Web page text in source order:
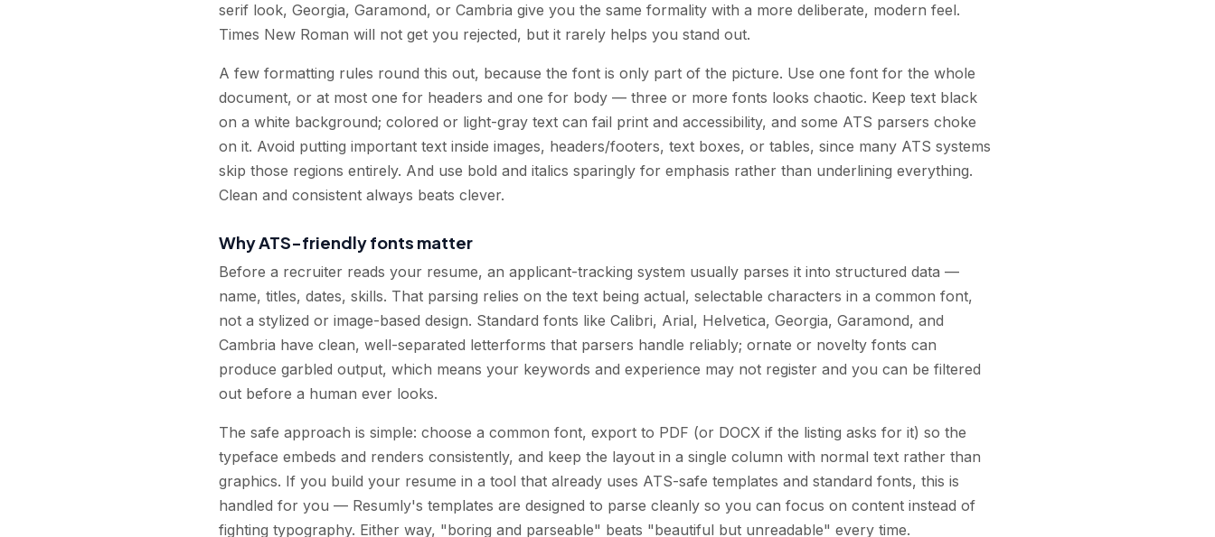
serif look, Georgia, Garamond, or Cambria give you the same formality with a more deliberate, modern feel.
Times New Roman will not get you rejected, but it rarely helps you stand out.
A few formatting rules round this out, because the font is only part of the picture. Use one font for the whole
document, or at most one for headers and one for body — three or more fonts looks chaotic. Keep text black
on a white background; colored or light-gray text can fail print and accessibility, and some ATS parsers choke
on it. Avoid putting important text inside images, headers/footers, text boxes, or tables, since many ATS systems
skip those regions entirely. And use bold and italics sparingly for emphasis rather than underlining everything.
Clean and consistent always beats clever.
Why ATS-friendly fonts matter
Before a recruiter reads your resume, an applicant-tracking system usually parses it into structured data —
name, titles, dates, skills. That parsing relies on the text being actual, selectable characters in a common font,
not a stylized or image-based design. Standard fonts like Calibri, Arial, Helvetica, Georgia, Garamond, and
Cambria have clean, well-separated letterforms that parsers handle reliably; ornate or novelty fonts can
produce garbled output, which means your keywords and experience may not register and you can be filtered
out before a human ever looks.
The safe approach is simple: choose a common font, export to PDF (or DOCX if the listing asks for it) so the
typeface embeds and renders consistently, and keep the layout in a single column with normal text rather than
graphics. If you build your resume in a tool that already uses ATS-safe templates and standard fonts, this is
handled for you — Resumly's templates are designed to parse cleanly so you can focus on content instead of
fighting typography. Either way, "boring and parseable" beats "beautiful but unreadable" every time.